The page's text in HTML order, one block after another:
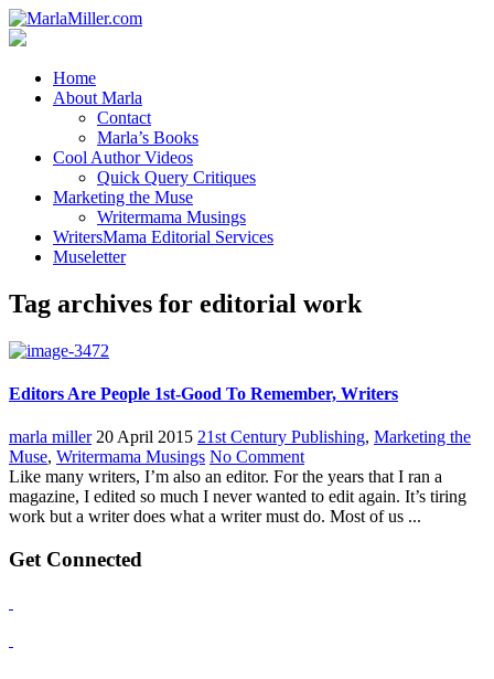
Home
About Marla
Contact
Marla’s Books
Cool Author Videos
Quick Query Critiques
Marketing the Muse
Writermama Musings
WritersMama Editorial Services
Museletter
Tag archives for editorial work
Editors Are People 1st-Good To Remember, Writers
marla miller 20 April 2015 21st Century Publishing, Marketing the
Muse, Writermama Musings No Comment
Like many writers, I’m also an editor. For the years that I ran a
magazine, I edited so much I never wanted to edit again. It’s tiring
work but a writer does what a writer must do. Most of us ...
Get Connected